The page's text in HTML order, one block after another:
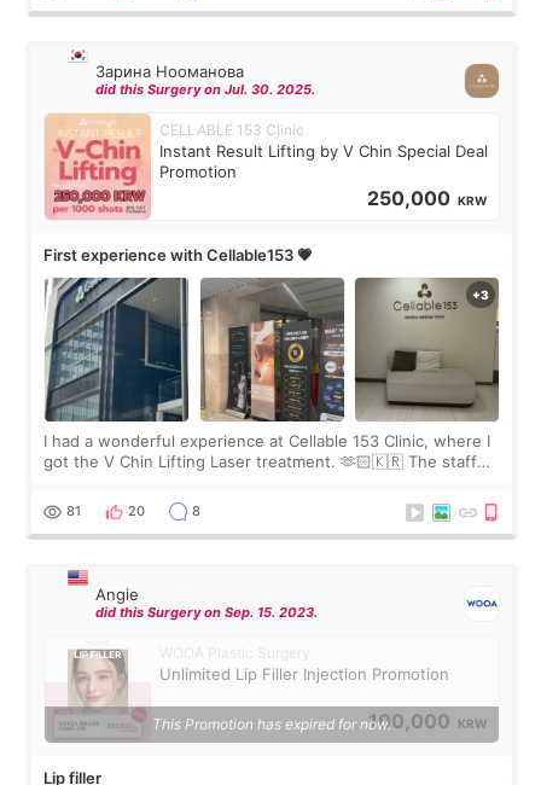
Зарина Нооманова
did this Surgery on Jul. 30. 2025.
CELLABLE 153 Clinic
Instant Result Lifting by V Chin Special Deal
Promotion
250,000 KRW
First experience with Cellable153 💗
I had a wonderful experience at Cellable 153 Clinic, where I
got the V Chin Lifting Laser treatment. 🫶🏻🇰🇷 The staff
throughout the process.😇
81 20 8
Angie
did this Surgery on Sep. 15. 2023.
WOOA Plastic Surgery
Unlimited Lip Filler Injection Promotion
100,000 KRW
This Promotion has expired for now.
Lip filler